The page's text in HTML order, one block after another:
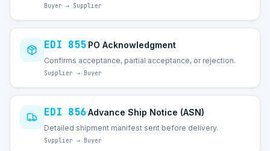
Buyer → Supplier
EDI 855·PO Acknowledgment
Confirms acceptance, partial acceptance, or rejection.
Supplier → Buyer
EDI 856·Advance Ship Notice (ASN)
Detailed shipment manifest sent before delivery.
Supplier → Buyer